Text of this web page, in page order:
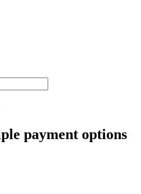
payment options